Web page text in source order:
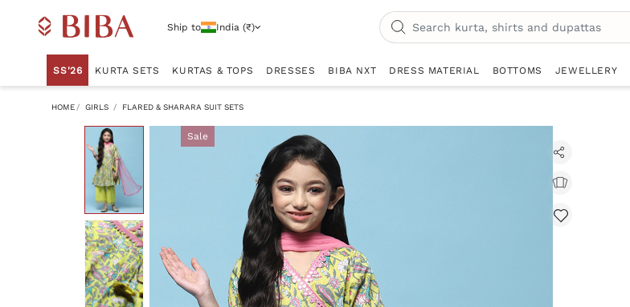
Ship to India (₹)
SS'26 KURTA SETS KURTAS & TOPS DRESSES BIBA NXT DRESS MATERIAL BOTTOMS JEWELLERY
HOME GIRLS FLARED & SHARARA SUIT SETS
Sale